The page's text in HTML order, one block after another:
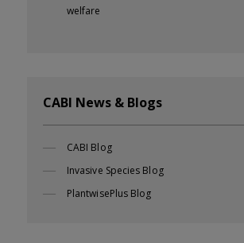
welfare
CABI News & Blogs
CABI Blog
Invasive Species Blog
PlantwisePlus Blog